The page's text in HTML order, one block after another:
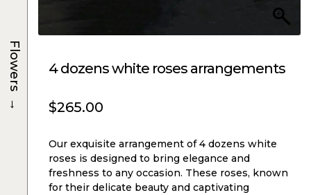
4 dozens white roses arrangements
$265.00
Our exquisite arrangement of 4 dozens white
roses is designed to bring elegance and
freshness to any occasion. These roses, known
for their delicate beauty and captivating
Flowers
→